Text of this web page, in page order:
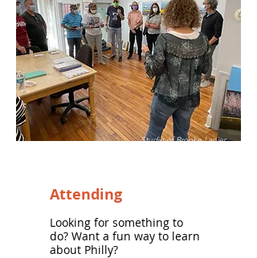
Studio of Brooke Lanier
Attending
Looking for something to
do? Want a fun way to learn
about Philly?